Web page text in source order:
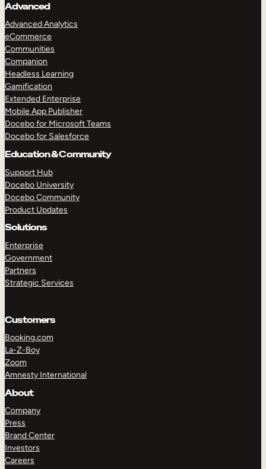
Advanced
Advanced Analytics
eCommerce
Communities
Companion
Headless Learning
Gamification
Extended Enterprise
Mobile App Publisher
Docebo for Microsoft Teams
Docebo for Salesforce
Education & Community
Support Hub
Docebo University
Docebo Community
Product Updates
Solutions
Enterprise
Government
Partners
Strategic Services
Customers
Booking.com
La-Z-Boy
Zoom
Amnesty International
About
Company
Press
Brand Center
Investors
Careers